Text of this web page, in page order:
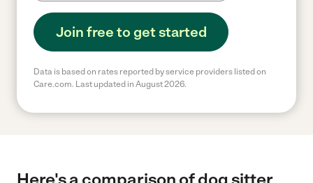
Join free to get started
Data is based on rates reported by service providers listed on
Care.com. Last updated in August 2026.